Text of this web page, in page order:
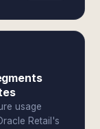
usage
Retail's